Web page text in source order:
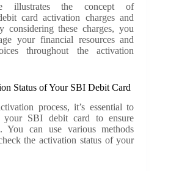
illustrates the concept of
card activation charges and
considering these charges, you
your financial resources and
throughout the activation
Status of Your SBI Debit Card
process, it’s essential to
your SBI debit card to ensure
You can use various methods
the activation status of your